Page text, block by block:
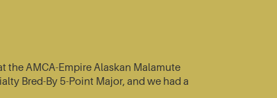
the AMCA-Empire Alaskan Malamute
Bred-By 5-Point Major, and we had a